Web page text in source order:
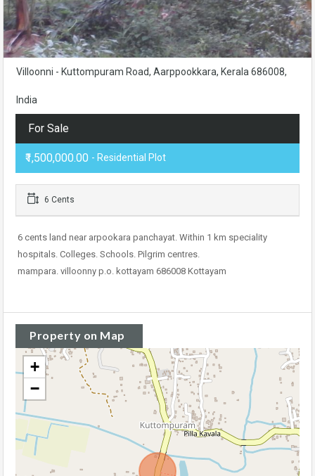
Villoonni - Kuttompuram Road, Aarppookkara, Kerala 686008,
India
For Sale
₹1,500,000.00 - Residential Plot
6 Cents
6 cents land near arpookara panchayat. Within 1 km speciality
hospitals. Colleges. Schools. Pilgrim centres.
mampara. villoonny p.o. kottayam 686008 Kottayam
Property on Map
+
−